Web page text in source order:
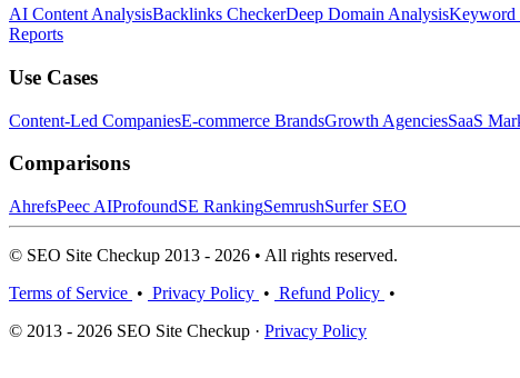
AI Content AnalysisBacklinks CheckerDeep Domain AnalysisKeyword
Reports
Use Cases
Content-Led CompaniesE-commerce BrandsGrowth AgenciesSaaS
Comparisons
AhrefsPeec AIProfoundSE RankingSemrushSurfer SEO
© SEO Site Checkup 2013 - 2026 • All rights reserved.
Terms of Service • Privacy Policy • Refund Policy •
© 2013 - 2026 SEO Site Checkup · Privacy Policy